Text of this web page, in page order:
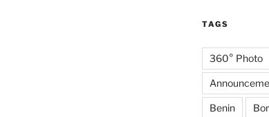
TAGS
360° Photo
Benin